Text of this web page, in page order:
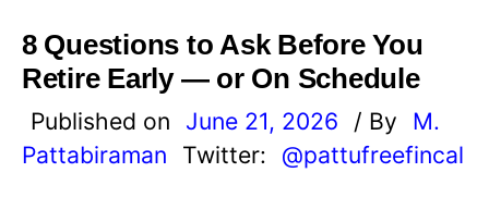
8 Questions to Ask Before You
Retire Early — or On Schedule
Published on June 21, 2026 / By
M.
Pattabiraman
Twitter: @pattufreefincal